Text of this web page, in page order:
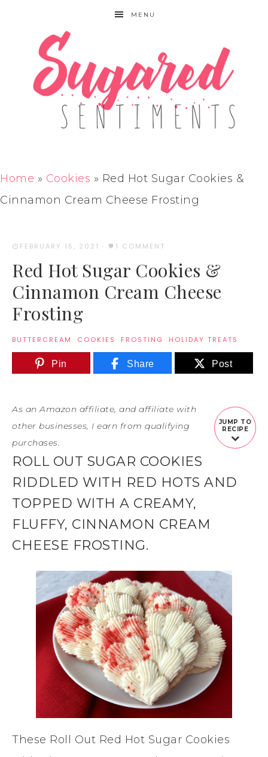
MENU
Home » Cookies » Red Hot Sugar Cookies &
Cinnamon Cream Cheese Frosting
FEBRUARY 15, 2021 · 1 COMMENT
Red Hot Sugar Cookies &
Cinnamon Cream Cheese
Frosting
BUTTERCREAM · COOKIES · FROSTING· HOLIDAY TREATS
Pin Share Post
JUMP TO
RECIPE
As an Amazon affiliate, and affiliate with
other businesses, I earn from qualifying
purchases.
ROLL OUT SUGAR COOKIES
RIDDLED WITH RED HOTS AND
TOPPED WITH A CREAMY,
FLUFFY, CINNAMON CREAM
CHEESE FROSTING.
These Roll Out Red Hot Sugar Cookies